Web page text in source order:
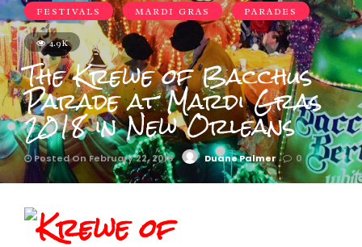
FESTIVALS MARDI GRAS PARADES
4.9K
The Krewe of Bacchus
Parade at Mardi Gras
2018 in New Orleans
Posted On February 22, 2018 Duane Palmer 0